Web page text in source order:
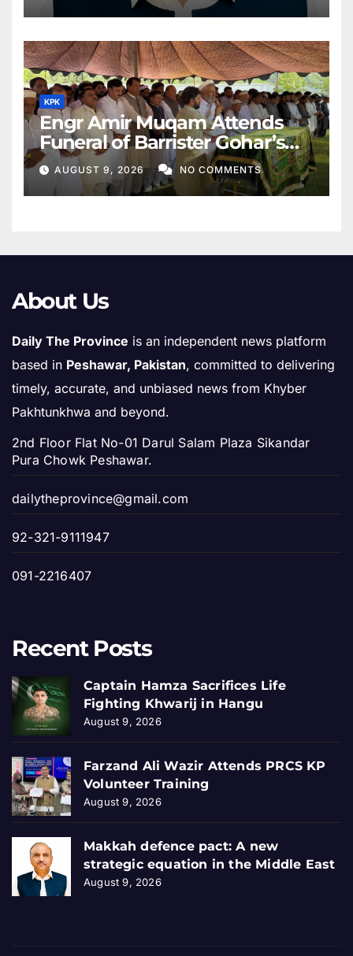
KPK
Engr Amir Muqam Attends
Funeral of Barrister Gohar’s
Mother
AUGUST 9, 2026 NO COMMENTS
About Us
Daily The Province is an independent news platform
based in Peshawar, Pakistan, committed to delivering
timely, accurate, and unbiased news from Khyber
Pakhtunkhwa and beyond.
2nd Floor Flat No-01 Darul Salam Plaza Sikandar
Pura Chowk Peshawar.
dailytheprovince@gmail.com
92-321-9111947
091-2216407
Recent Posts
Captain Hamza Sacrifices Life
Fighting Khwarij in Hangu
August 9, 2026
Farzand Ali Wazir Attends PRCS KP
Volunteer Training
August 9, 2026
Makkah defence pact: A new
strategic equation in the Middle East
August 9, 2026